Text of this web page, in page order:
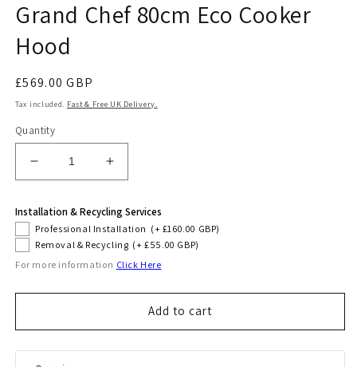
Grand Chef 80cm Eco Cooker
Hood
Regular
price
£569.00 GBP
Tax included. Fast & Free UK Delivery.
Quantity
Decrease
quantity
Grand
Chef
80cm
Eco
Increase
quantity
Grand
Chef
80cm
Eco
Installation & Recycling Services
Professional Installation (+ £160.00 GBP)
Removal & Recycling (+ £55.00 GBP)
For more information Click Here
Add to cart